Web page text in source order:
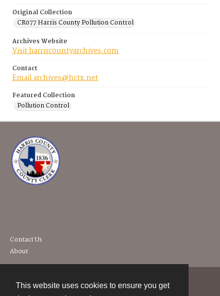
This website uses cookies to ensure you get
Original Collection
CR077 Harris County Pollution Control
Archives Website
Visit harriscountyarchives.com
Contact
Email archives@hctx.net
Featured Collection
Pollution Control
Contact Us
About